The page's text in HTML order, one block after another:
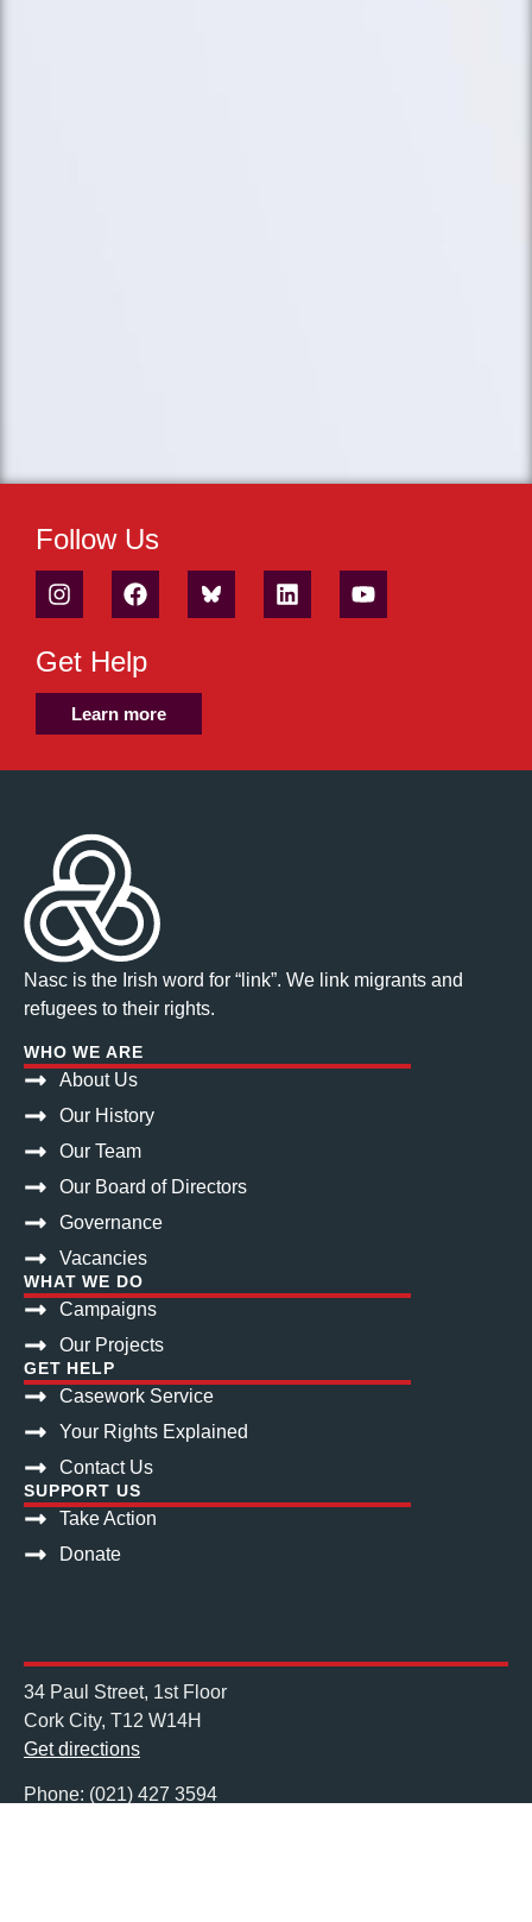
Follow Us
Get Help
Learn more
Nasc is the Irish word for “link”. We link migrants and
refugees to their rights.
WHO WE ARE
About Us
Our History
Our Team
Our Board of Directors
Governance
Vacancies
WHAT WE DO
Campaigns
Our Projects
GET HELP
Casework Service
Your Rights Explained
Contact Us
SUPPORT US
Take Action
Donate
34 Paul Street, 1st Floor
Cork City, T12 W14H
Get directions
Phone: (021) 427 3594